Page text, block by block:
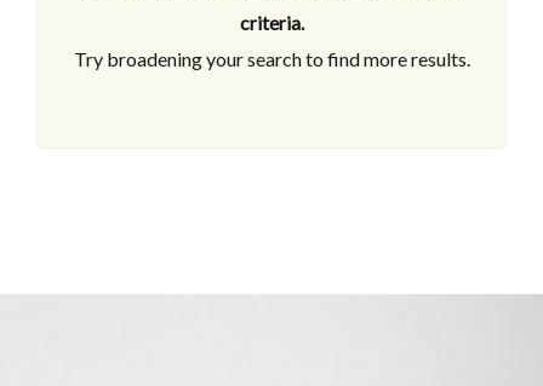
criteria.
Try broadening your search to find more results.